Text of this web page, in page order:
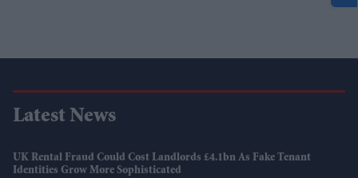
Latest News
UK Rental Fraud Could Cost Landlords £4.1bn As Fake Tenant
Identities Grow More Sophisticated